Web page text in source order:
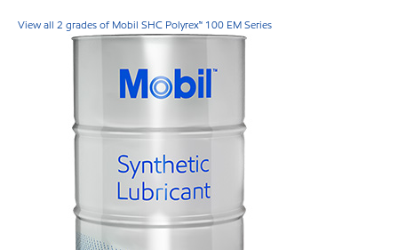
View all 2 grades of Mobil SHC Polyrex™ 100 EM Series